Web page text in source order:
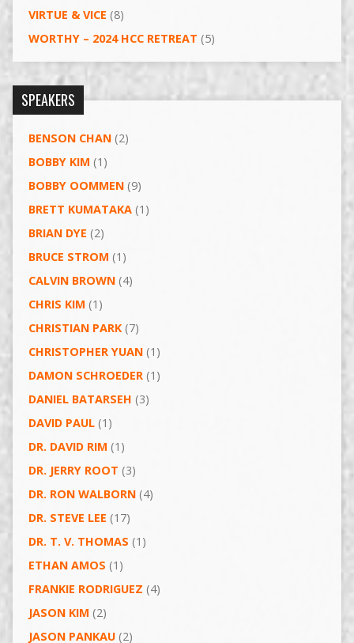
VIRTUE & VICE (8)
WORTHY – 2024 HCC RETREAT (5)
SPEAKERS
BENSON CHAN(2)
BOBBY KIM (1)
BOBBY OOMMEN(9)
BRETT KUMATAKA(1)
BRIAN DYE (2)
BRUCE STROM (1)
CALVIN BROWN(4)
CHRIS KIM (1)
CHRISTIAN PARK(7)
CHRISTOPHER YUAN(1)
DAMON SCHROEDER(1)
DANIEL BATARSEH (3)
DAVID PAUL(1)
DR. DAVID RIM (1)
DR. JERRY ROOT (3)
DR. RON WALBORN(4)
DR. STEVE LEE (17)
DR. T. V. THOMAS (1)
ETHAN AMOS (1)
FRANKIE RODRIGUEZ (4)
JASON KIM (2)
JASON PANKAU(2)